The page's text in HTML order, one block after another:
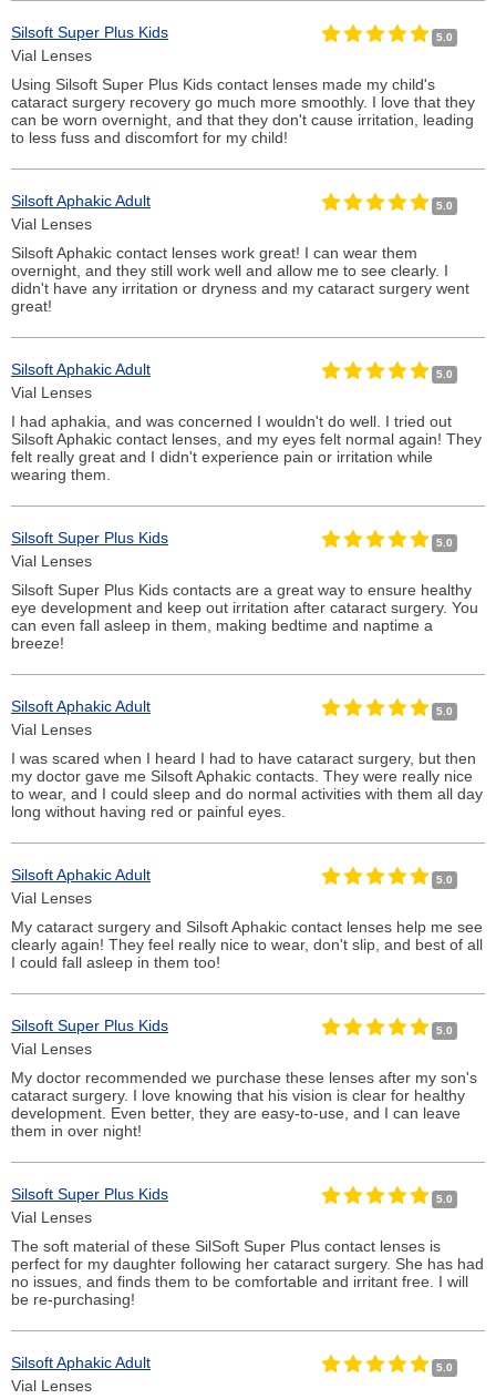
Silsoft Super Plus Kids
Vial Lenses
5.0
Using Silsoft Super Plus Kids contact lenses made my child's
cataract surgery recovery go much more smoothly. I love that they
can be worn overnight, and that they don't cause irritation, leading
to less fuss and discomfort for my child!
Silsoft Aphakic Adult
Vial Lenses
5.0
Silsoft Aphakic contact lenses work great! I can wear them
overnight, and they still work well and allow me to see clearly. I
didn't have any irritation or dryness and my cataract surgery went
great!
Silsoft Aphakic Adult
Vial Lenses
5.0
I had aphakia, and was concerned I wouldn't do well. I tried out
Silsoft Aphakic contact lenses, and my eyes felt normal again! They
felt really great and I didn't experience pain or irritation while
wearing them.
Silsoft Super Plus Kids
Vial Lenses
5.0
Silsoft Super Plus Kids contacts are a great way to ensure healthy
eye development and keep out irritation after cataract surgery. You
can even fall asleep in them, making bedtime and naptime a
breeze!
Silsoft Aphakic Adult
Vial Lenses
5.0
I was scared when I heard I had to have cataract surgery, but then
my doctor gave me Silsoft Aphakic contacts. They were really nice
to wear, and I could sleep and do normal activities with them all day
long without having red or painful eyes.
Silsoft Aphakic Adult
Vial Lenses
5.0
My cataract surgery and Silsoft Aphakic contact lenses help me see
clearly again! They feel really nice to wear, don't slip, and best of all
I could fall asleep in them too!
Silsoft Super Plus Kids
Vial Lenses
5.0
My doctor recommended we purchase these lenses after my son's
cataract surgery. I love knowing that his vision is clear for healthy
development. Even better, they are easy-to-use, and I can leave
them in over night!
Silsoft Super Plus Kids
Vial Lenses
5.0
The soft material of these SilSoft Super Plus contact lenses is
perfect for my daughter following her cataract surgery. She has had
no issues, and finds them to be comfortable and irritant free. I will
be re-purchasing!
Silsoft Aphakic Adult
Vial Lenses
5.0